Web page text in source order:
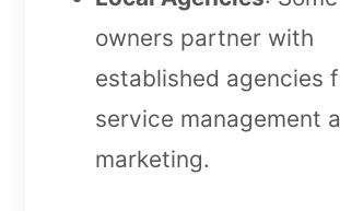
owners partner with
established agencies
service management
marketing.